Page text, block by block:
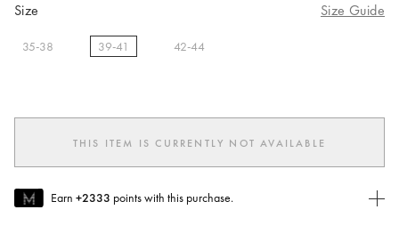
Size Size Guide
35-38 39-41 42-44
THIS ITEM IS CURRENTLY NOT AVAILABLE
Earn +2333 points with this purchase.